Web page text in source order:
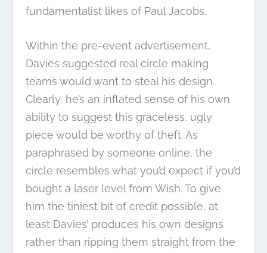
fundamentalist likes of Paul Jacobs.
Within the pre-event advertisement,
Davies suggested real circle making
teams would want to steal his design.
Clearly, he’s an inflated sense of his own
ability to suggest this graceless, ugly
piece would be worthy of theft. As
paraphrased by someone online, the
circle resembles what you’d expect if you’d
bought a laser level from Wish. To give
him the tiniest bit of credit possible, at
least Davies’ produces his own designs
rather than ripping them straight from the